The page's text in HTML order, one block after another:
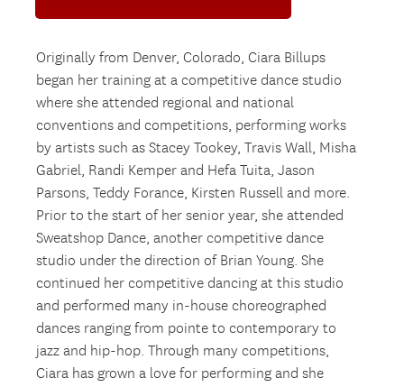
Originally from Denver, Colorado, Ciara Billups
began her training at a competitive dance studio
where she attended regional and national
conventions and competitions, performing works
by artists such as Stacey Tookey, Travis Wall, Misha
Gabriel, Randi Kemper and Hefa Tuita, Jason
Parsons, Teddy Forance, Kirsten Russell and more.
Prior to the start of her senior year, she attended
Sweatshop Dance, another competitive dance
studio under the direction of Brian Young. She
continued her competitive dancing at this studio
and performed many in-house choreographed
dances ranging from pointe to contemporary to
jazz and hip-hop. Through many competitions,
Ciara has grown a love for performing and she